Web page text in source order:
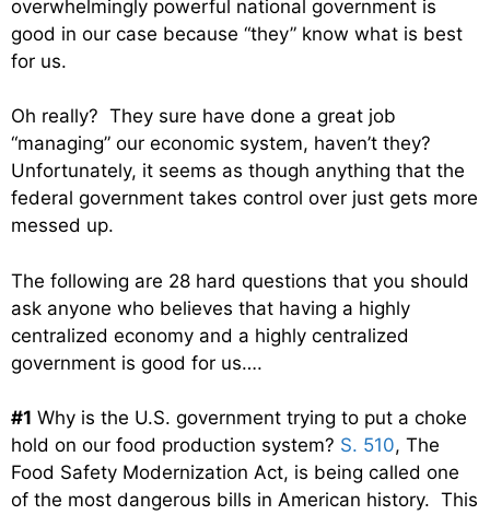
overwhelmingly powerful national government is
good in our case because “they” know what is best
for us.
Oh really? They sure have done a great job
“managing” our economic system, haven’t they?
Unfortunately, it seems as though anything that the
federal government takes control over just gets more
messed up.
The following are 28 hard questions that you should
ask anyone who believes that having a highly
centralized economy and a highly centralized
government is good for us….
#1 Why is the U.S. government trying to put a choke
hold on our food production system? S. 510, The
Food Safety Modernization Act, is being called one
of the most dangerous bills in American history. This